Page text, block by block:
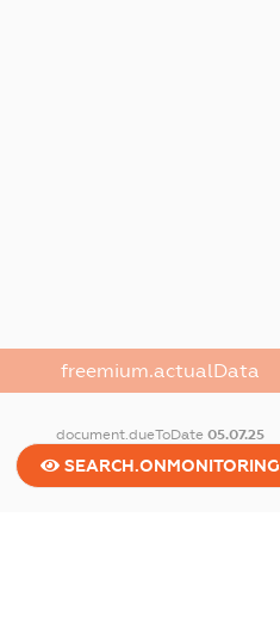
freemium.actualData
document.dueToDate 05.07.25
SEARCH.ONMONITORING